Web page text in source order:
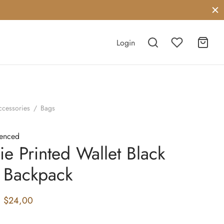
Login
/ Bags
Printed Wallet Black
Original
$24,00